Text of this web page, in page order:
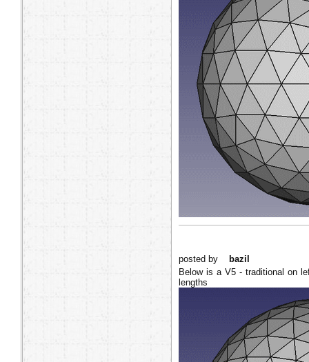
posted by
bazil
Below is a V5 - traditional on
lengths